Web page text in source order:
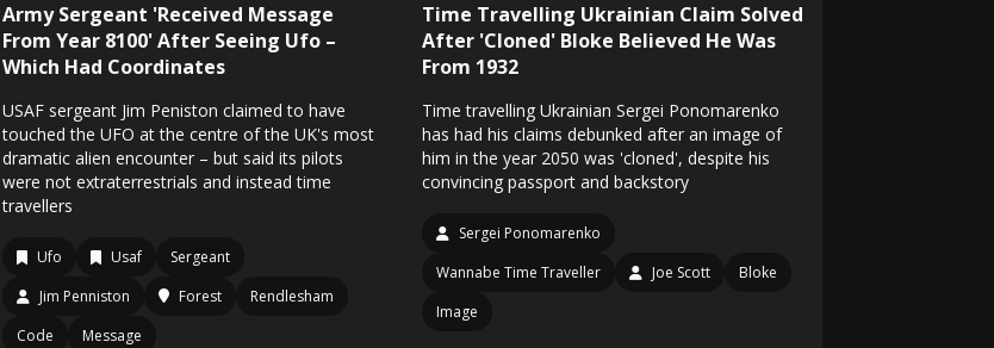
Army Sergeant 'Received Message
From Year 8100' After Seeing Ufo –
Which Had Coordinates
USAF sergeant Jim Peniston claimed to have
touched the UFO at the centre of the UK's most
dramatic alien encounter – but said its pilots
were not extraterrestrials and instead time
travellers
Ufo Usaf
Sergeant
Jim Penniston
Forest
Rendlesham
Code
Message
Time Travelling Ukrainian Claim Solved
After 'Cloned' Bloke Believed He Was
From 1932
Time travelling Ukrainian Sergei Ponomarenko
has had his claims debunked after an image of
him in the year 2050 was 'cloned', despite his
convincing passport and backstory
Sergei Ponomarenko
Wannabe Time Traveller
Joe Scott
Bloke
Image